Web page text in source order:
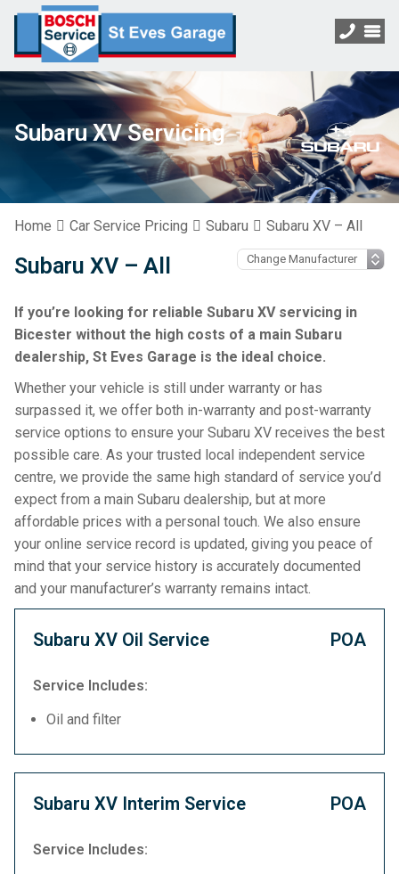
Subaru XV Servicing
Home Car Service Pricing Subaru Subaru XV – All
Subaru XV – All
If you’re looking for reliable Subaru XV servicing in
Bicester without the high costs of a main Subaru
dealership, St Eves Garage is the ideal choice.
Whether your vehicle is still under warranty or has
surpassed it, we offer both in-warranty and post-warranty
service options to ensure your Subaru XV receives the best
possible care. As your trusted local independent service
centre, we provide the same high standard of service you’d
expect from a main Subaru dealership, but at more
affordable prices with a personal touch. We also ensure
your online service record is updated, giving you peace of
mind that your service history is accurately documented
and your manufacturer’s warranty remains intact.
Subaru XV Oil Service POA
Service Includes:
Oil and filter
Subaru XV Interim Service POA
Service Includes: